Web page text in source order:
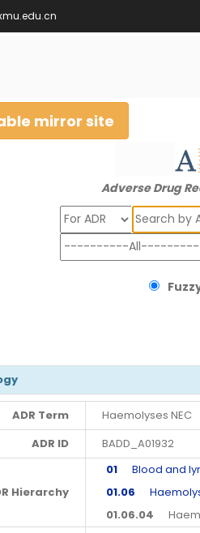
mirror site
Adverse Drug
Search
ADR Term
Haemolyses NEC
ADR ID
BADD_A01932
Hierarchy
01 Blood and
01.06
01.06.04